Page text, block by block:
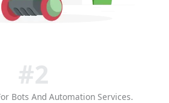
#2
Bots And Automation Services.